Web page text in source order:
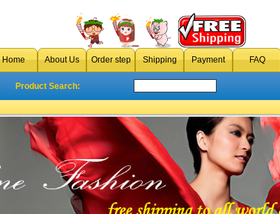
Home About Us Order step Shipping Payment FAQ
Product Search: